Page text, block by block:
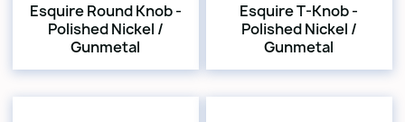
Esquire Round Knob -
Polished Nickel /
Gunmetal
Esquire T-Knob -
Polished Nickel /
Gunmetal